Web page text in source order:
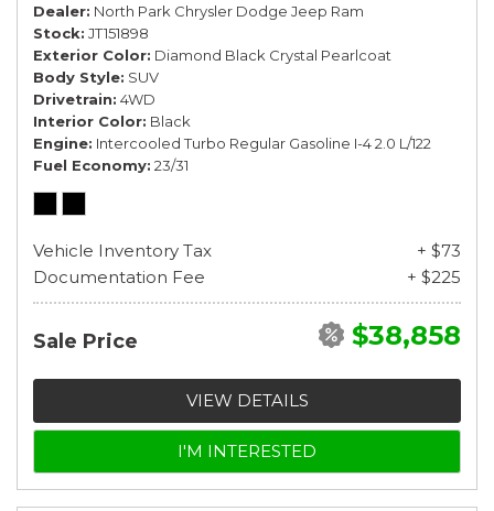
Dealer North Park Chrysler Dodge Jeep Ram
Stock JT151898
Exterior Color Diamond Black Crystal Pearlcoat
Body Style SUV
Drivetrain 4WD
Interior Color Black
Engine Intercooled Turbo Regular Gasoline I-4 2.0 L/122
Fuel Economy 23/31
Vehicle Inventory Tax
+ $73
Documentation Fee
+ $225
Sale Price $38,858
VIEW DETAILS
I'M INTERESTED